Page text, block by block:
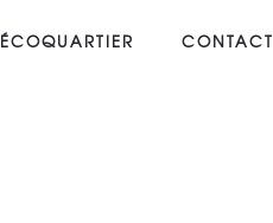
ÉCOQUARTIER CONTACT